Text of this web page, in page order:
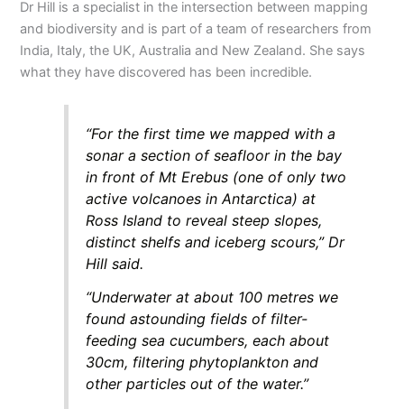
Dr Hill is a specialist in the intersection between mapping
and biodiversity and is part of a team of researchers from
India, Italy, the UK, Australia and New Zealand. She says
what they have discovered has been incredible.
“For the first time we mapped with a
sonar a section of seafloor in the bay
in front of Mt Erebus (one of only two
active volcanoes in Antarctica) at
Ross Island to reveal steep slopes,
distinct shelfs and iceberg scours,” Dr
Hill said.
“Underwater at about 100 metres we
found astounding fields of filter-
feeding sea cucumbers, each about
30cm, filtering phytoplankton and
other particles out of the water.”